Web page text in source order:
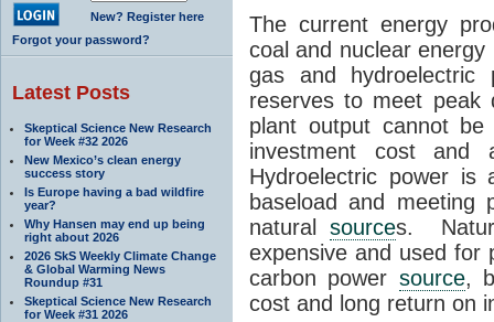
New? Register here
Forgot your password?
Latest Posts
Skeptical Science New Research
for Week #32 2026
New Mexico’s clean energy
success story
Is Europe having a bad wildfire
year?
Why Hansen may end up being
right about 2026
2026 SkS Weekly Climate Change
& Global Warming News
Roundup #31
Skeptical Science New Research
for Week #31 2026
The current energy
coal and nuclear
gas and hydroelectric
reserves to meet peak
plant output cannot
investment cost
Hydroelectric power
baseload and meeting
naturalsources.
expensive and used
carbon power source,
cost and long return on